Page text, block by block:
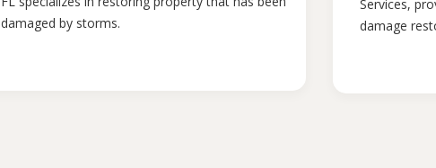
damaged by storms.
Services,
damage